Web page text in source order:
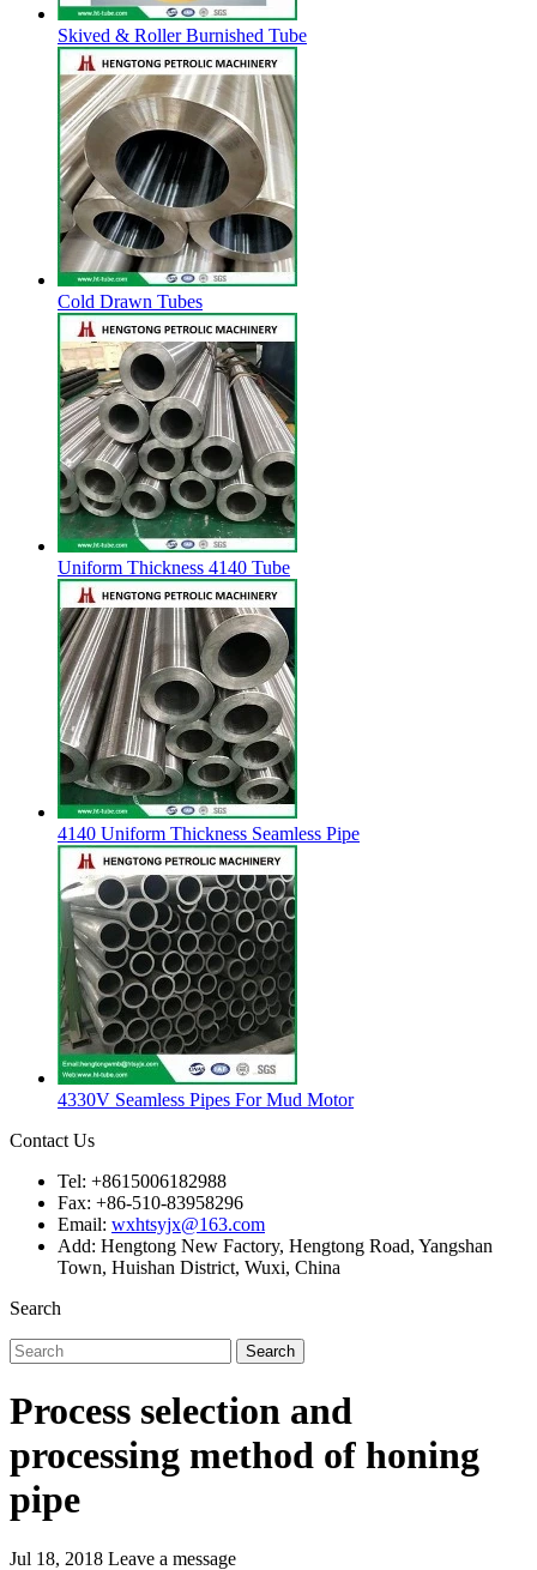
Skived & Roller Burnished Tube
Cold Drawn Tubes
Uniform Thickness 4140 Tube
4140 Uniform Thickness Seamless Pipe
4330V Seamless Pipes For Mud Motor
Contact Us
Tel: +8615006182988
Fax: +86-510-83958296
Email: wxhtsyjx@163.com
Add: Hengtong New Factory, Hengtong Road, Yangshan
Town, Huishan District, Wuxi, China
Search
Search
Process selection and
processing method of honing
pipe
Jul 18, 2018 Leave a message